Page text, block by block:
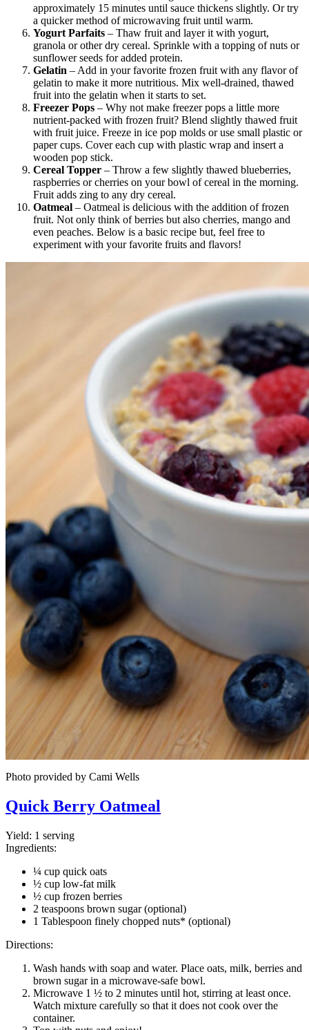
approximately 15 minutes until sauce thickens slightly. Or try
a quicker method of microwaving fruit until warm.
Yogurt Parfaits – Thaw fruit and layer it with yogurt,
granola or other dry cereal. Sprinkle with a topping of nuts or
sunflower seeds for added protein.
Gelatin – Add in your favorite frozen fruit with any flavor of
gelatin to make it more nutritious. Mix well-drained, thawed
fruit into the gelatin when it starts to set.
Freezer Pops – Why not make freezer pops a little more
nutrient-packed with frozen fruit? Blend slightly thawed fruit
with fruit juice. Freeze in ice pop molds or use small plastic or
paper cups. Cover each cup with plastic wrap and insert a
wooden pop stick.
Cereal Topper – Throw a few slightly thawed blueberries,
raspberries or cherries on your bowl of cereal in the morning.
Fruit adds zing to any dry cereal.
Oatmeal – Oatmeal is delicious with the addition of frozen
fruit. Not only think of berries but also cherries, mango and
even peaches. Below is a basic recipe but, feel free to
experiment with your favorite fruits and flavors!
Photo provided by Cami Wells
Quick Berry Oatmeal
Yield: 1 serving
Ingredients:
¼ cup quick oats
½ cup low-fat milk
½ cup frozen berries
2 teaspoons brown sugar (optional)
1 Tablespoon finely chopped nuts* (optional)
Directions:
Wash hands with soap and water. Place oats, milk, berries and
brown sugar in a microwave-safe bowl.
Microwave 1 ½ to 2 minutes until hot, stirring at least once.
Watch mixture carefully so that it does not cook over the
container.